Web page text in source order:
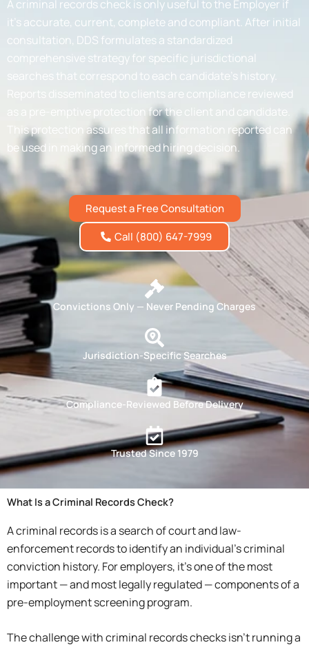
A criminal records check is only useful to the Employer if
it’s accurate, current, complete and compliant. After initial
consultation, DDS formulates a standardized
comprehensive strategy for specific jurisdictional
searches that correspond to each candidate’s history.
Reports disseminated to clients are compliance reviewed
as a pre-emptive protection for the client and candidate.
This protection assures that all information reported can
be used in making an informed hiring decision.
Request a Free Consultation
Call (800) 647-7999
Convictions Only — Never Pending Charges
Jurisdiction-Specific Searches
Compliance-Reviewed Before Delivery
Trusted Since 1979
What Is a Criminal Records Check?
A criminal records is a search of court and law-
enforcement records to identify an individual’s criminal
conviction history. For employers, it’s one of the most
important — and most legally regulated — components of a
pre-employment screening program.
The challenge with criminal records checks isn’t running a